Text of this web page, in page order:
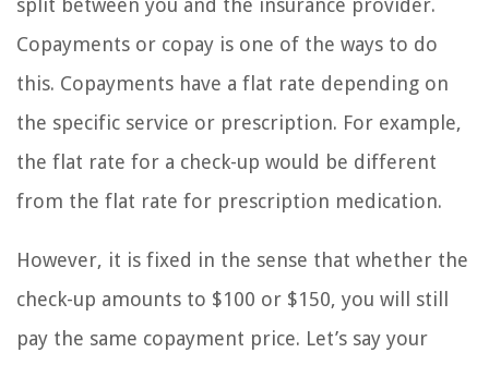
split between you and the insurance provider.
Copayments or copay is one of the ways to do
this. Copayments have a flat rate depending on
the specific service or prescription. For example,
the flat rate for a check-up would be different
from the flat rate for prescription medication.
However, it is fixed in the sense that whether the
check-up amounts to $100 or $150, you will still
pay the same copayment price. Let’s say your